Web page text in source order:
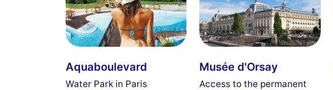
Aquaboulevard
Water Park in Paris
Musée d'Orsay
Access to the permanent